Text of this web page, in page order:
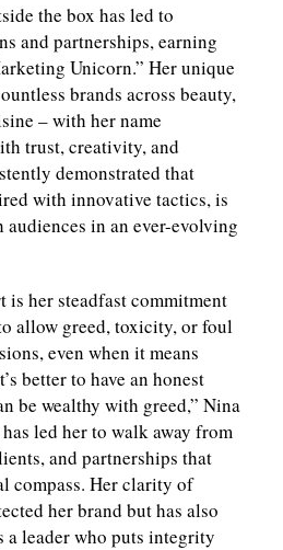
the box has led to
and partnerships, earning
Unicorn.” Her unique
brands across beauty,
– with her name
trust, creativity, and
demonstrated that
with innovative tactics, is
in an ever-evolving
is her steadfast commitment
allow greed, toxicity, or foul
even when it means
better to have an honest
be wealthy with greed,” Nina
led her to walk away from
and partnerships that
compass. Her clarity of
her brand but has also
a leader who puts integrity